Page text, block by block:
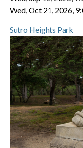
Wed, Oct 21, 2026,
Sutro Heights Park